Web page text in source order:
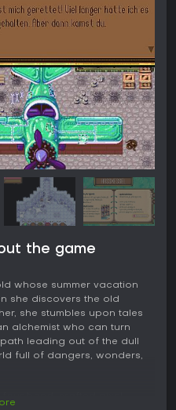
the game
whose summer vacation
she discovers the old
she stumbles upon tales
alchemist who can turn
leading out of the dull
full of dangers, wonders,